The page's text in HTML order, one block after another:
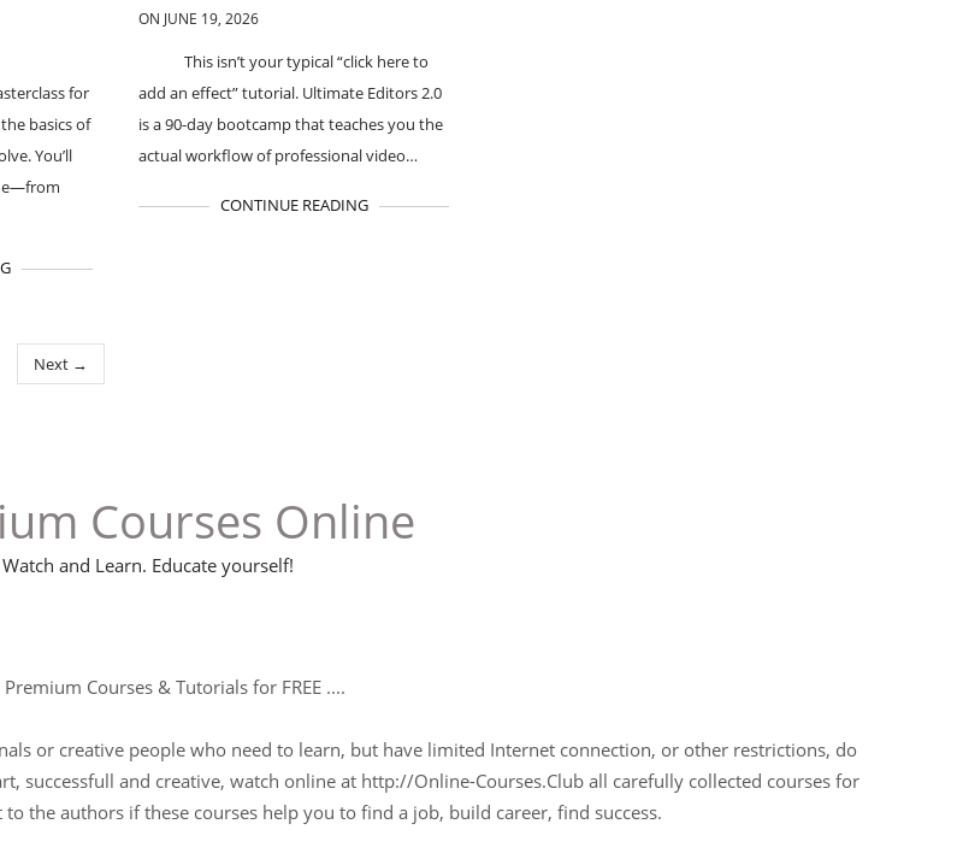
for
basics of
You’ll
ON JUNE 19, 2026
This isn’t your typical “click here to
add an effect” tutorial. Ultimate Editors 2.0
is a 90-day bootcamp that teaches you the
actual workflow of professional video…
CONTINUE READING
Next →
Courses Online
Watch and Learn. Educate yourself!
Premium Courses & Tutorials for FREE ....
or creative people who need to learn, but have limited Internet connection, or other restrictions, do
successfull and creative, watch online at http://Online-Courses.Club all carefully collected courses for
the authors if these courses help you to find a job, build career, find success.